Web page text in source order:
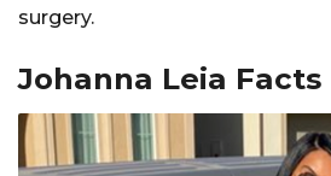
surgery.
Johanna Leia Facts